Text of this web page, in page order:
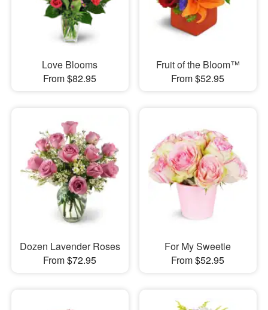
Love Blooms
From $82.95
Fruit of the Bloom™
From $52.95
Dozen Lavender Roses
From $72.95
For My Sweetie
From $52.95